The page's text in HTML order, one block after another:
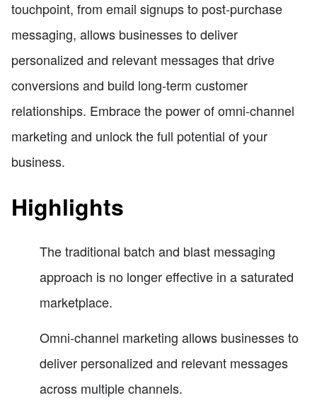
touchpoint, from email signups to post-purchase
messaging, allows businesses to deliver
personalized and relevant messages that drive
conversions and build long-term customer
relationships. Embrace the power of omni-channel
marketing and unlock the full potential of your
business.
Highlights
The traditional batch and blast messaging
approach is no longer effective in a saturated
marketplace.
Omni-channel marketing allows businesses to
deliver personalized and relevant messages
across multiple channels.